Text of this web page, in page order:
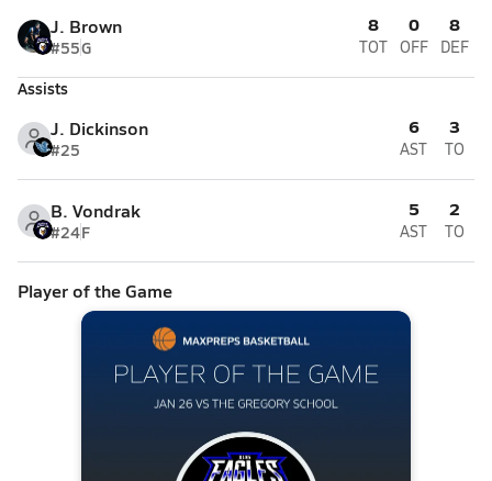
J. Brown
#55G
8
TOT
0
OFF
8
DEF
Assists
J. Dickinson
#25
6
AST
3
TO
B. Vondrak
#24F
5
AST
2
TO
Player of the Game